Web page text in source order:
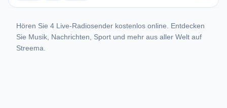
Hören Sie 4 Live-Radiosender kostenlos online. Entdecken
Sie Musik, Nachrichten, Sport und mehr aus aller Welt auf
Streema.